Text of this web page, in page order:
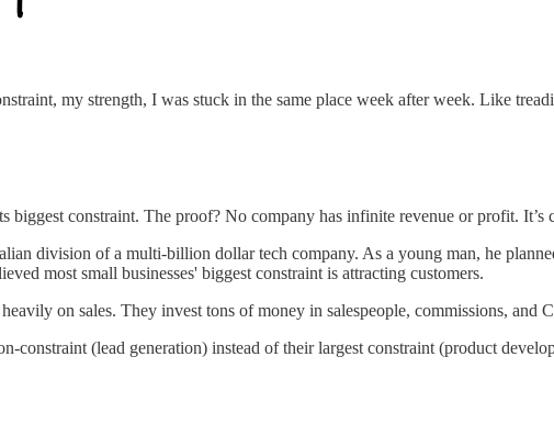
my strength, I was stuck in the same place week after week. Like
biggest constraint. The proof? No company has infinite revenue or profit. It’s
division of a multi-billion dollar tech company. As a young man, he
most small businesses' biggest constraint is attracting customers.
on sales. They invest tons of money in salespeople, commissions, and
constraint (lead generation) instead of their largest constraint (product